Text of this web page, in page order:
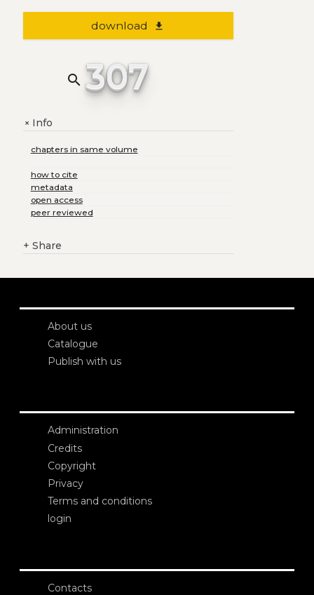
download file_download
search 307
+Info
chapters in same volume
how to cite
metadata
open access
peer reviewed
+ Share
About us
Catalogue
Publish with us
Administration
Credits
Copyright
Privacy
Terms and conditions
login
Contacts